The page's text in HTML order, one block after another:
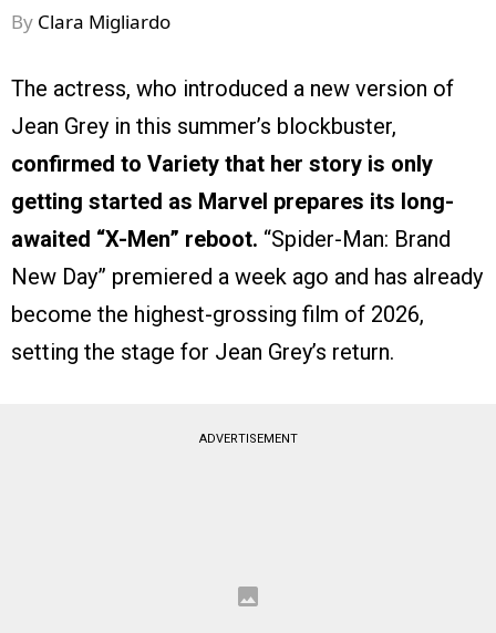
By Clara Migliardo
The actress, who introduced a new version of
Jean Grey in this summer’s blockbuster,
confirmed to Variety that her story is only
getting started as Marvel prepares its long-
awaited “X-Men” reboot. “Spider-Man: Brand
New Day” premiered a week ago and has already
become the highest-grossing film of 2026,
setting the stage for Jean Grey’s return.
ADVERTISEMENT